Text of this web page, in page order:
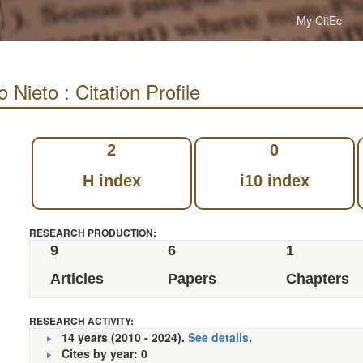
My CitEc
Nieto : Citation Profile
2
H index
0
i10 index
RESEARCH PRODUCTION:
9
Articles
6
Papers
1
Chapters
RESEARCH ACTIVITY:
14 years (2010 - 2024). See details.
Cites by year: 0